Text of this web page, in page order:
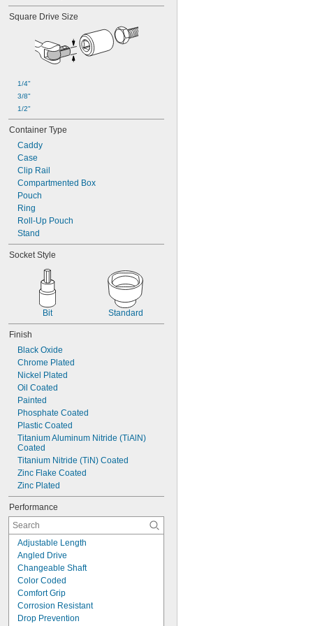
3"
1/4"
3 5/8"
3 3/4"
3 7/8"
4 1/4"
4 1/2"
4 5/8"
4 3/4"
0.7 mm
0.71 mm
0.89 mm
0.9 mm
1.27 mm
1.4 mm
1.8 mm
2 mm
2.2 mm
2.5 mm
2.6 mm
3 mm
3.2 mm
3.5 mm
3.8 mm
4 mm
4.5 mm
5 mm
5.5 mm
6 mm
7 mm
8 mm
9 mm
10 mm
11 mm
12 mm
13 mm
14 mm
15 mm
16 mm
17 mm
Square Drive Size
1/4"
3/8"
1/2"
Container Type
Caddy
Case
Clip Rail
Compartmented Box
Pouch
Ring
Roll-Up Pouch
Stand
Socket Style
Bit Standard
Finish
Black Oxide
Chrome Plated
Nickel Plated
Oil Coated
Painted
Phosphate Coated
Plastic Coated
Titanium Aluminum Nitride (TiAlN)
Coated
Titanium Nitride (TiN) Coated
Zinc Flake Coated
Zinc Plated
Performance
Adjustable Length
Angled Drive
Changeable Shaft
Color Coded
Comfort Grip
Corrosion Resistant
Drop Prevention